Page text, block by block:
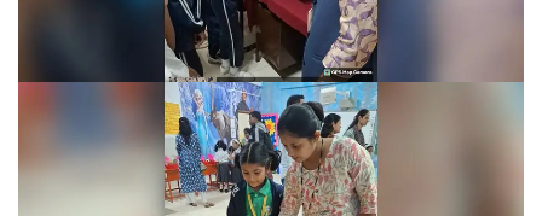
Learning Fiesta 2025-26